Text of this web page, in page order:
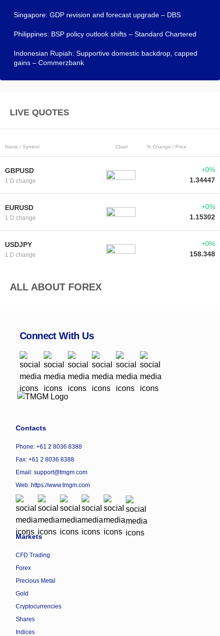
Singapore: GDP revision and forecast upgrade – DBS
Philippines: BSP policy outlook shifts – Standard Chartered
Indonesian Rupiah: Supportive domestic backdrop, capped
gains – Commerzbank
LIVE QUOTES
Name / Symbol Chart % Change / Price
GBPUSD
1 D change
+0%
1.34447
EURUSD
1 D change
+0%
1.15302
USDJPY
1 D change
+0%
158.348
ALL ABOUT FOREX
Connect With Us
Contacts
Phone: +61 2 8036 8388
Fax: +61 2 8036 8388
Email: support@tmgm.com
Web: https://www.tmgm.com
Markets
CFD Trading
Forex
Precious Metal
Gold
Cryptocurrencies
Shares
Indices